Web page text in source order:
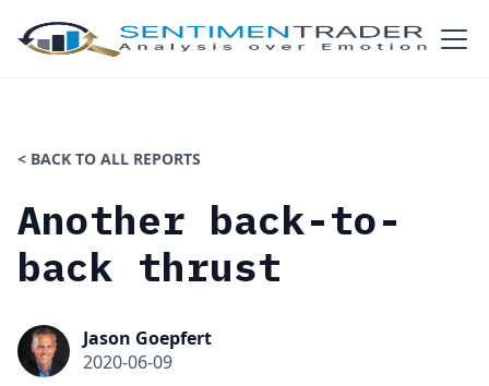
< BACK TO ALL REPORTS
Another back-to-
back thrust
Jason Goepfert
2020-06-09